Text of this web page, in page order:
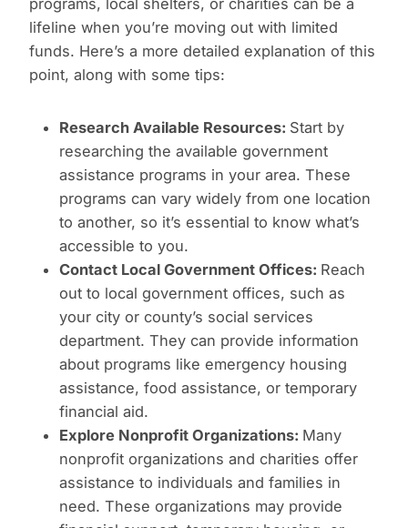
programs, local shelters, or charities can be a
lifeline when you’re moving out with limited
funds. Here’s a more detailed explanation of this
point, along with some tips:
Research Available Resources: Start by
researching the available government
assistance programs in your area. These
programs can vary widely from one location
to another, so it’s essential to know what’s
accessible to you.
Contact Local Government Offices: Reach
out to local government offices, such as
your city or county’s social services
department. They can provide information
about programs like emergency housing
assistance, food assistance, or temporary
financial aid.
Explore Nonprofit Organizations: Many
nonprofit organizations and charities offer
assistance to individuals and families in
need. These organizations may provide